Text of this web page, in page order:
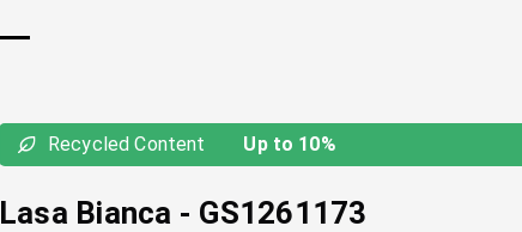
Recycled Content Up to 10%
Lasa Bianca - GS1261173